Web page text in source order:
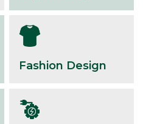
Fashion Design